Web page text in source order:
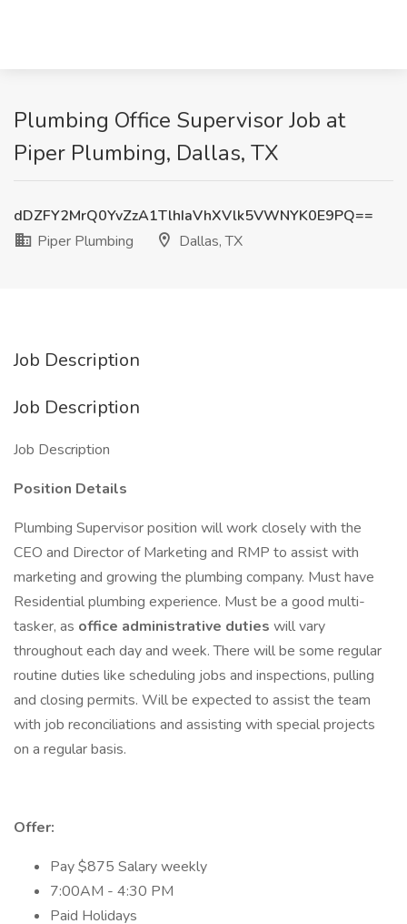
Plumbing Office Supervisor Job at
Piper Plumbing, Dallas, TX
dDZFY2MrQ0YvZzA1TlhIaVhXVlk5VWNYK0E9PQ==
Piper Plumbing
Dallas, TX
Job Description
Job Description
Job Description
Position Details
Plumbing Supervisor position will work closely with the
CEO and Director of Marketing and RMP to assist with
marketing and growing the plumbing company. Must have
Residential plumbing experience. Must be a good multi-
tasker, as office administrative duties will vary
throughout each day and week. There will be some regular
routine duties like scheduling jobs and inspections, pulling
and closing permits. Will be expected to assist the team
with job reconciliations and assisting with special projects
on a regular basis.
Offer:
Pay $875 Salary weekly
7:00AM - 4:30 PM
Paid Holidays